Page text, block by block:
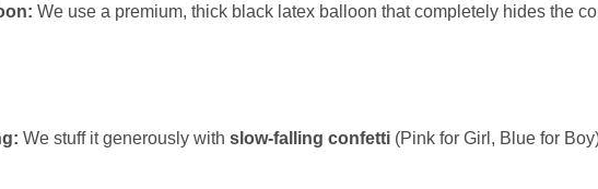
We use a premium, thick black latex balloon that completely hides the
We stuff it generously with slow-falling confetti (Pink for Girl, Blue for